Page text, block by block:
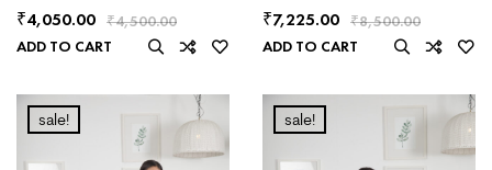
₹4,500.00
₹4,050.00
ADD TO CART
₹8,500.00
₹7,225.00
ADD TO CART
sale! sale!